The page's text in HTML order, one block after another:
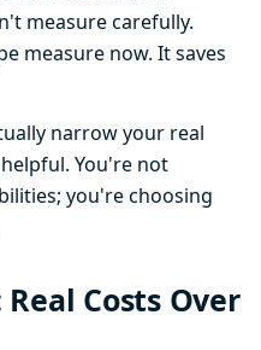
measure carefully.
measure now. It saves
narrow your real
You're not
you're choosing
Costs Over